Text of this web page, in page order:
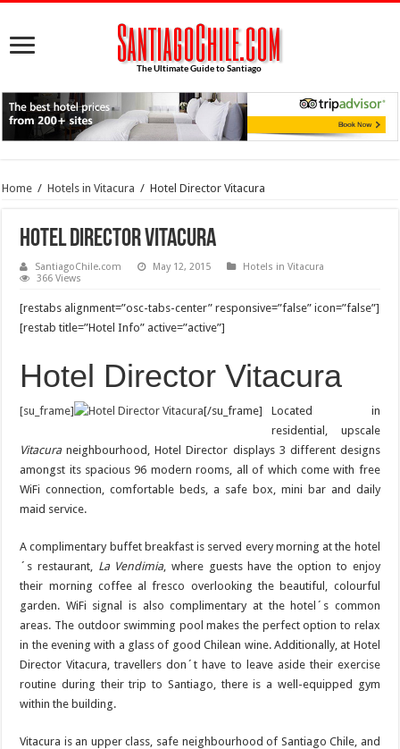
Home / Hotels in Vitacura / Hotel Director Vitacura
Hotel Director Vitacura
SantiagoChile.com May 12, 2015
Hotels in Vitacura
366 Views
[restabs alignment=”osc-tabs-center” responsive=”false” icon=”false”]
[restab title=”Hotel Info” active=”active”]
Hotel Director Vitacura
[su_frame] [/su_frame]
Located in
residential, upscale
Vitacuraneighbourhood, Hotel Director displays 3 different designs
amongst its spacious 96 modern rooms, all of which come with free
WiFi connection, comfortable beds, a safe box, mini bar and daily
maid service.
A complimentary buffet breakfast is served every morning at the hotel
´s restaurant, La Vendimia, where guests have the option to enjoy
their morning coffee al fresco overlooking the beautiful, colourful
garden. WiFi signal is also complimentary at the hotel´s common
areas. The outdoor swimming pool makes the perfect option to relax
in the evening with a glass of good Chilean wine. Additionally, at Hotel
Director Vitacura, travellers don´t have to leave aside their exercise
routine during their trip to Santiago, there is a well-equipped gym
within the building.
Vitacura is an upper class, safe neighbourhood of Santiago Chile, and